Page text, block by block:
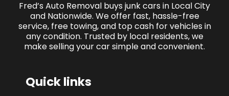
Fred’s Auto Removal buys junk cars in Local City
and Nationwide. We offer fast, hassle-free
service, free towing, and top cash for vehicles in
any condition. Trusted by local residents, we
make selling your car simple and convenient.
Quick links